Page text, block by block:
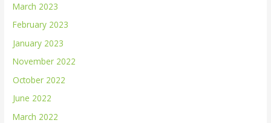
March 2023
February 2023
January 2023
November 2022
October 2022
June 2022
March 2022